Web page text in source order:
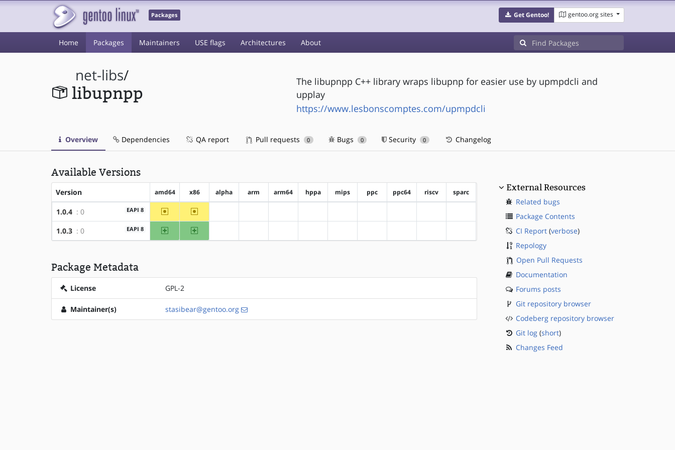
Packages Get Gentoo! gentoo.org sites
Home Packages Maintainers USE flags Architectures About
net-libs/
libupnpp
The libupnpp C++ library wraps libupnp for easier use by upmpdcli and
upplay
https://www.lesbonscomptes.com/upmpdcli
Overview Dependencies QA report Pull requests 0 Bugs 0 Security 0 Changelog
Available Versions
Version amd64 x86 alpha arm arm64 hppa mips ppc ppc64 riscv sparc
1.0.4 : 0 EAPI 8 ~amd64 ~x86
1.0.3 : 0 EAPI 8 amd64 x86
Package Metadata
License GPL-2
Maintainer(s) stasibear@gentoo.org
External Resources
Related bugs
Package Contents
CI Report(verbose)
Repology
Open Pull Requests
Documentation
Forums posts
Git repository browser
Codeberg repository browser
Git log(short)
Changes Feed